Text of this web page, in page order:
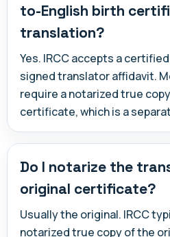
to-English birth
translation?
Yes. IRCC accepts a
signed translator affidavit.
require a notarized true
certificate, which is a
Do I notarize the
original certificate?
Usually the original. IRCC
notarized true copy of the